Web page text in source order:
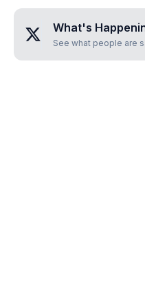
What's
See what people are